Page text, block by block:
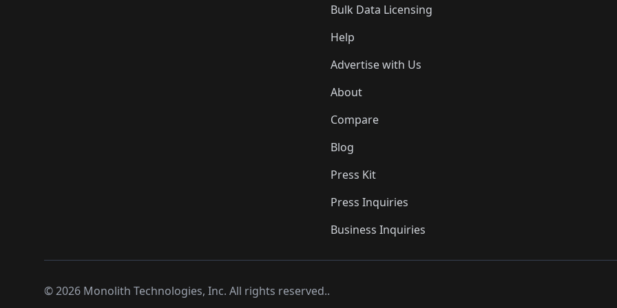
Bulk Data Licensing
Help
Advertise with Us
About
Compare
Blog
Press Kit
Press Inquiries
Business Inquiries
©2026 Monolith Technologies, Inc. All rights reserved..